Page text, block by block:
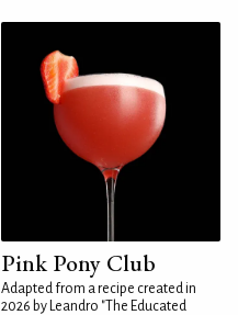
Pink Pony Club
Adapted from a recipe created in
2026 by Leandro "The Educated